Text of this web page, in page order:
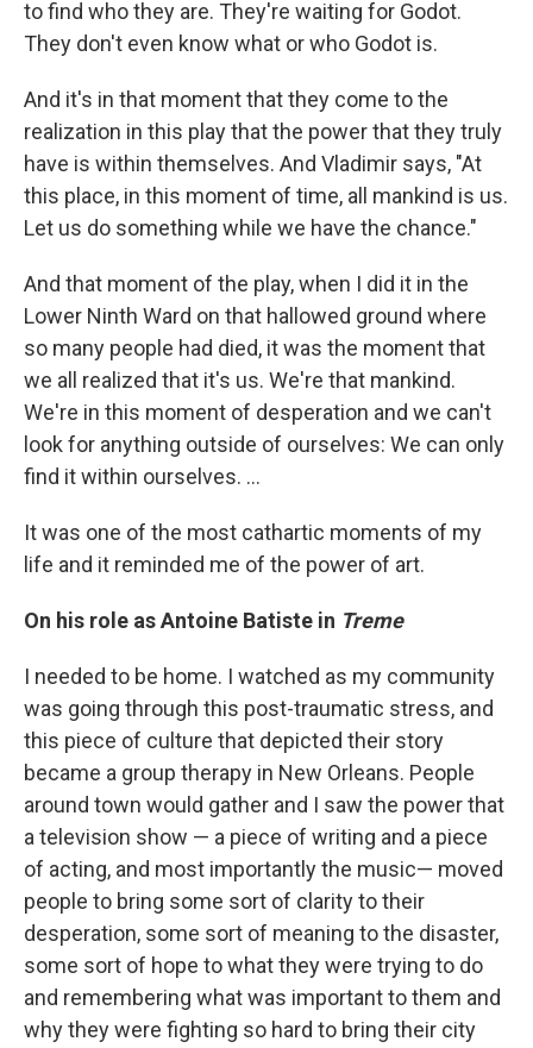
to find who they are. They're waiting for Godot.
They don't even know what or who Godot is.
And it's in that moment that they come to the
realization in this play that the power that they truly
have is within themselves. And Vladimir says, "At
this place, in this moment of time, all mankind is us.
Let us do something while we have the chance."
And that moment of the play, when I did it in the
Lower Ninth Ward on that hallowed ground where
so many people had died, it was the moment that
we all realized that it's us. We're that mankind.
We're in this moment of desperation and we can't
look for anything outside of ourselves: We can only
find it within ourselves. ...
It was one of the most cathartic moments of my
life and it reminded me of the power of art.
On his role as Antoine Batiste in Treme
I needed to be home. I watched as my community
was going through this post-traumatic stress, and
this piece of culture that depicted their story
became a group therapy in New Orleans. People
around town would gather and I saw the power that
a television show — a piece of writing and a piece
of acting, and most importantly the music— moved
people to bring some sort of clarity to their
desperation, some sort of meaning to the disaster,
some sort of hope to what they were trying to do
and remembering what was important to them and
why they were fighting so hard to bring their city